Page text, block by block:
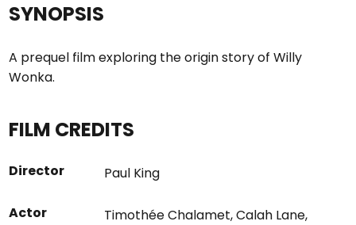
SYNOPSIS
A prequel film exploring the origin story of Willy
Wonka.
FILM CREDITS
Director Paul King
Actor Timothée Chalamet,Calah Lane,